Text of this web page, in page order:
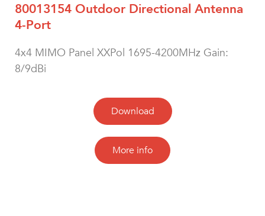
80013154 Outdoor Directional Antenna
4-Port
4x4 MIMO Panel XXPol 1695-4200MHz Gain:
8/9dBi
Download
More info